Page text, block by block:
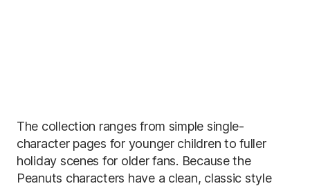
The collection ranges from simple single-
character pages for younger children to fuller
holiday scenes for older fans. Because the
Peanuts characters have a clean, classic style